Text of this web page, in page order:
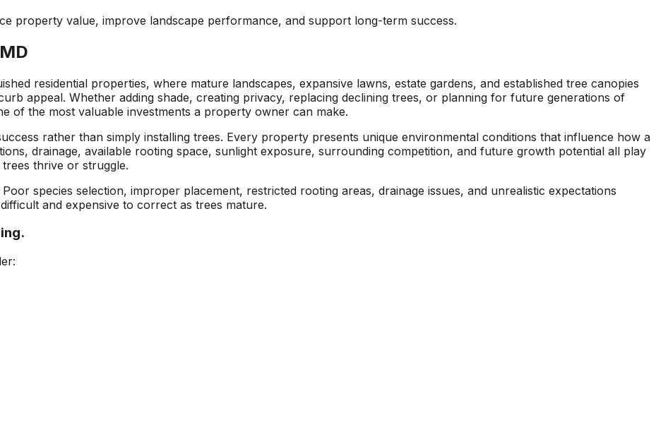
So I
at
the
damage to other
and immediately
alleviated any
concern about
removing such large
trees in a close
proximity to our pool
with a liner. We will
be returning to A1
Tree Pros for any
future tree needs we
have.
estimate request,
came in lower than
other tree removal
companies, and their
sawyers were
professional, highly
skilled, and quick!
Next time I need a
definitely give A1 Tree
Pros a call.
professionalism in the
repeat customers!
very
property value, improve landscape performance, and support long-term success.
residential properties, where mature landscapes, expansive lawns, estate gardens, and established tree canopies
appeal. Whether adding shade, creating privacy, replacing declining trees, or planning for future generations of
of the most valuable investments a property owner can make.
rather than simply installing trees. Every property presents unique environmental conditions that influence how a
drainage, available rooting space, sunlight exposure, surrounding competition, and future growth potential all play
thrive or struggle.
species selection, improper placement, restricted rooting areas, drainage issues, and unrealistic expectations
and expensive to correct as trees mature.